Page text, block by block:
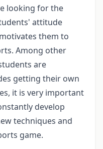
looking for the
attitude
them to
Among other
are
getting their own
it is very important
develop
techniques and
game.